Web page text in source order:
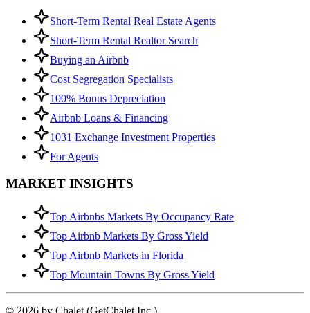
Short-Term Rental Real Estate Agents
Short-Term Rental Realtor Search
Buying an Airbnb
Cost Segregation Specialists
100% Bonus Depreciation
Airbnb Loans & Financing
1031 Exchange Investment Properties
For Agents
MARKET INSIGHTS
Top Airbnbs Markets By Occupancy Rate
Top Airbnb Markets By Gross Yield
Top Airbnb Markets in Florida
Top Mountain Towns By Gross Yield